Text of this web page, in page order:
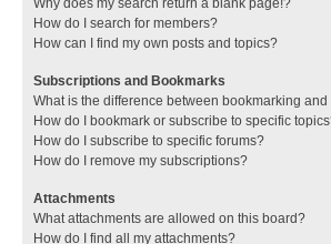
Why does my search return a blank page!?
How do I search for members?
How can I find my own posts and topics?
Subscriptions and Bookmarks
What is the difference between bookmarking
How do I bookmark or subscribe to specific
How do I subscribe to specific forums?
How do I remove my subscriptions?
Attachments
What attachments are allowed on this board?
How do I find all my attachments?